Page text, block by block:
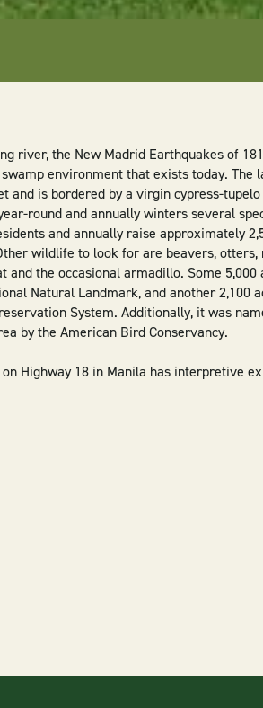
river, the New Madrid Earthquakes of
environment that exists today. The
and is bordered by a virgin cypress-
round and annually winters several
and annually raise approximately
wildlife to look for are beavers,
and the occasional armadillo. Some
Natural Landmark, and another 2,100
System. Additionally, it was
by the American Bird Conservancy.
Highway 18 in Manila has interpretive